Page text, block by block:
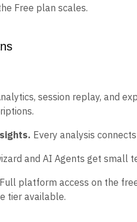
Free plan scales.
session replay, and
Every analysis
and AI Agents get small
Full platform access on the
tier available.